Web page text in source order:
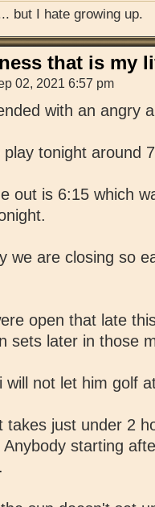
but I hate growing up.
that is my
02, 2021 6:57 pm
with an angry
tonight around
out is 6:15 which
we are closing so
open that late
sets later in those
will not let him golf
takes just under 2
starting